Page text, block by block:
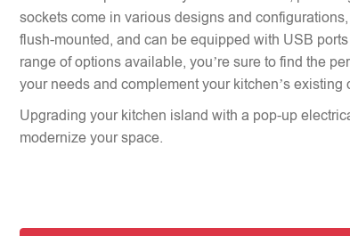
sockets come in various designs and
flush-mounted, and can be equipped with USB
range of options available, you’re sure to find the
your needs and complement your kitchen’s existing
Upgrading your kitchen island with a pop-up
modernize your space.